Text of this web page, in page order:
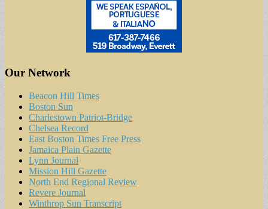
Our Network
Beacon Hill Times
Boston Sun
Charlestown Patriot-Bridge
Chelsea Record
East Boston Times Free Press
Jamaica Plain Gazette
Lynn Journal
Mission Hill Gazette
North End Regional Review
Revere Journal
Winthrop Sun Transcript